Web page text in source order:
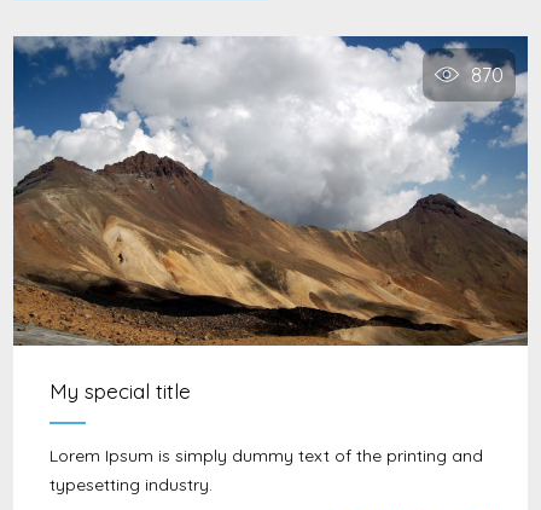
870
My special title
Lorem Ipsum is simply dummy text of the printing and
typesetting industry.